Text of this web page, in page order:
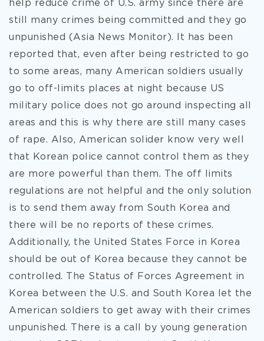
help reduce crime of U.S. army since there are
still many crimes being committed and they go
unpunished (Asia News Monitor). It has been
reported that, even after being restricted to go
to some areas, many American soldiers usually
go to off-limits places at night because US
military police does not go around inspecting all
areas and this is why there are still many cases
of rape. Also, American solider know very well
that Korean police cannot control them as they
are more powerful than them. The off limits
regulations are not helpful and the only solution
is to send them away from South Korea and
there will be no reports of these crimes.
Additionally, the United States Force in Korea
should be out of Korea because they cannot be
controlled. The Status of Forces Agreement in
Korea between the U.S. and South Korea let the
American soldiers to get away with their crimes
unpunished. There is a call by young generation